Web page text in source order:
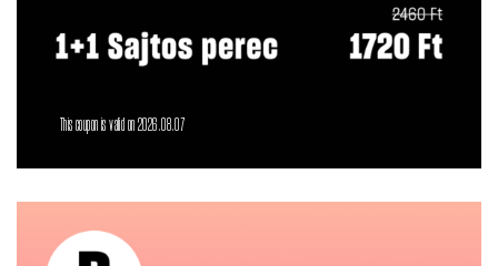
This coupon is valid on 2026.08.07